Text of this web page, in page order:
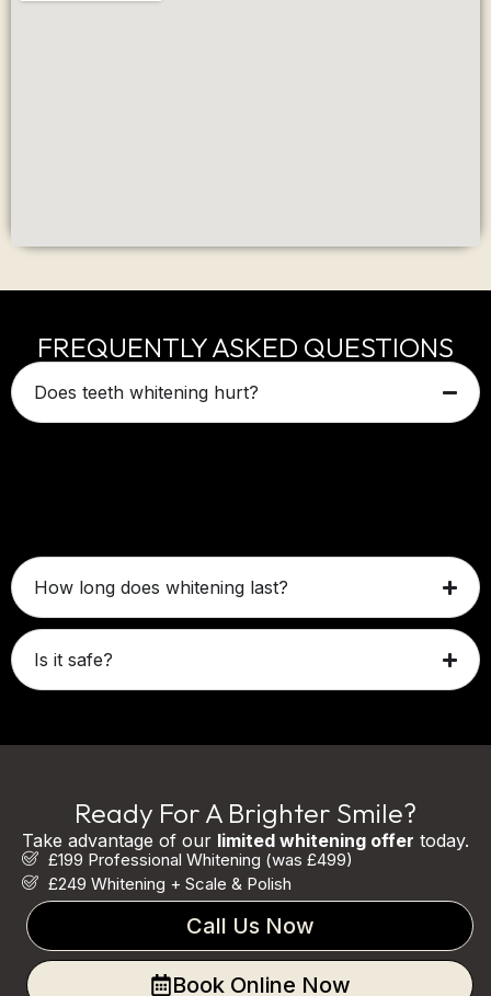
FREQUENTLY ASKED QUESTIONS
Does teeth whitening hurt?
How long does whitening last?
Is it safe?
Ready For A Brighter Smile?
Take advantage of our limited whitening offer today.
£199 Professional Whitening (was £499)
£249 Whitening + Scale & Polish
Call Us Now
Book Online Now